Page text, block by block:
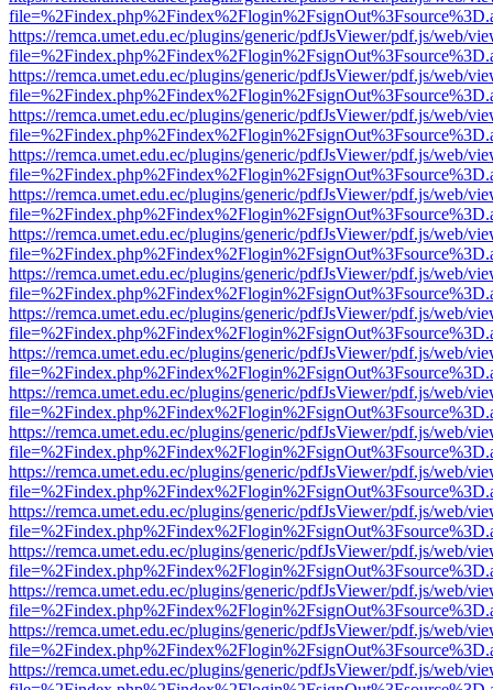
https://remca.umet.edu.ec/plugins/generic/pdfJsViewer/pdf.js/web/
https://remca.umet.edu.ec/plugins/generic/pdfJsViewer/pdf.js/web/
https://remca.umet.edu.ec/plugins/generic/pdfJsViewer/pdf.js/web/
https://remca.umet.edu.ec/plugins/generic/pdfJsViewer/pdf.js/web/
https://remca.umet.edu.ec/plugins/generic/pdfJsViewer/pdf.js/web/
https://remca.umet.edu.ec/plugins/generic/pdfJsViewer/pdf.js/web/
https://remca.umet.edu.ec/plugins/generic/pdfJsViewer/pdf.js/web/
https://remca.umet.edu.ec/plugins/generic/pdfJsViewer/pdf.js/web/
https://remca.umet.edu.ec/plugins/generic/pdfJsViewer/pdf.js/web/
https://remca.umet.edu.ec/plugins/generic/pdfJsViewer/pdf.js/web/
https://remca.umet.edu.ec/plugins/generic/pdfJsViewer/pdf.js/web/
https://remca.umet.edu.ec/plugins/generic/pdfJsViewer/pdf.js/web/
https://remca.umet.edu.ec/plugins/generic/pdfJsViewer/pdf.js/web/
https://remca.umet.edu.ec/plugins/generic/pdfJsViewer/pdf.js/web/
https://remca.umet.edu.ec/plugins/generic/pdfJsViewer/pdf.js/web/
https://remca.umet.edu.ec/plugins/generic/pdfJsViewer/pdf.js/web/
https://remca.umet.edu.ec/plugins/generic/pdfJsViewer/pdf.js/web/